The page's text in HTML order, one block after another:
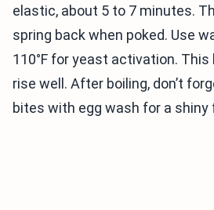
elastic, about 5 to 7 minutes.
spring back when poked. Use
110°F for yeast activation. This
rise well. After boiling, don’t
bites with egg wash for a shiny